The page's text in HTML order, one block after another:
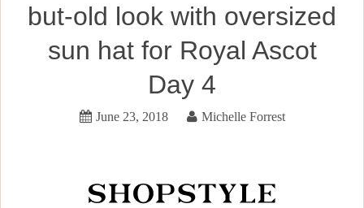
but-old look with oversized
sun hat for Royal Ascot
Day 4
June 23, 2018 Michelle Forrest